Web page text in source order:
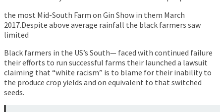
the most Mid-South Farm on Gin Show in them March
2017.Despite above average rainfall the black farmers saw
limited
Black farmers in the US’s South— faced with continued failure
their efforts to run successful farms their launched a lawsuit
claiming that “white racism” is to blame for their inability to
the produce crop yields and on equivalent to that switched
seeds.